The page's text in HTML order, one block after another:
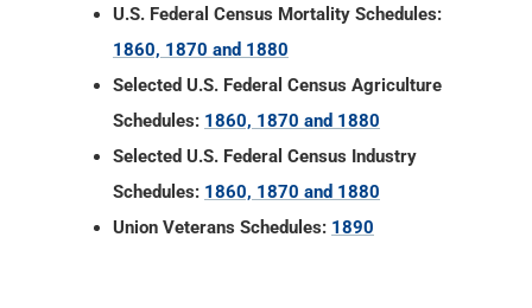
U.S. Federal Census Mortality Schedules:
1860, 1870 and 1880
Selected U.S. Federal Census Agriculture
Schedules: 1860, 1870 and 1880
Selected U.S. Federal Census Industry
Schedules: 1860, 1870 and 1880
Union Veterans Schedules: 1890